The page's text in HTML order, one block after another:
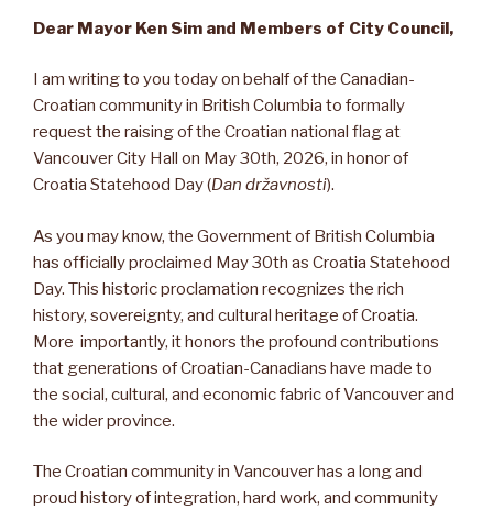
Dear Mayor Ken Sim and Members of City Council,
I am writing to you today on behalf of the Canadian-
Croatian community in British Columbia to formally
request the raising of the Croatian national flag at
Vancouver City Hall on May 30th, 2026, in honor of
Croatia Statehood Day (Dan državnosti).
As you may know, the Government of British Columbia
has officially proclaimed May 30th as Croatia Statehood
Day. This historic proclamation recognizes the rich
history, sovereignty, and cultural heritage of Croatia.
More importantly, it honors the profound contributions
that generations of Croatian-Canadians have made to
the social, cultural, and economic fabric of Vancouver and
the wider province.
The Croatian community in Vancouver has a long and
proud history of integration, hard work, and community